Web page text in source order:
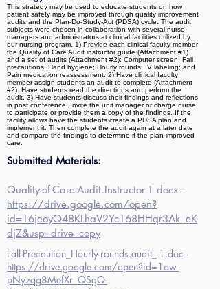
This strategy may be used to educate students on how
patient safety may be improved through quality improvement
audits and the Plan-Do-Study-Act (PDSA) cycle. The audit
subjects were chosen in collaboration with several nurse
managers and administrators at clinical facilities utilized by
our nursing program. 1) Provide each clinical faculty member
the Quality of Care Audit instructor guide (Attachment #1)
and a set of audits (Attachment #2): Computer screen; Fall
precautions; Hand hygiene; Hourly rounds; IV labeling; and
Pain medication reassessment. 2) Have clinical faculty
member assign students an audit to complete (Attachment
#2). Have students read the directions and perform the
audit. 3) Have students discuss their findings and reflections
in post conference. Invite the unit manager or charge nurse
to participate or provide them a copy of the findings. If the
facility allows have the students create a PDSA plan and
implement it. Then complete the audit again at a later date
and compare the findings to determine if the plan improved
care.
Submitted Materials:
Quality-of-Care-Audit.Instructor-1.docx -
https://drive.google.com/open?
id=16jeoyQ48KLhaV2Yc168HHqr3Ak_eK
djZ&usp=drive_copy
Fall-Precaution_Hourly-rounds.audit_-1.doc -
https://drive.google.com/open?id=1ow-
pNyzqg8MefXr_QSgQ-